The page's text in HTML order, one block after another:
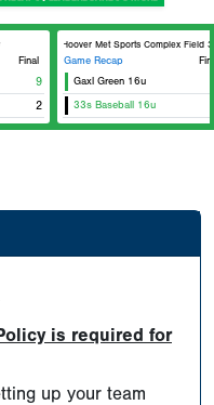
Final
9
2
Hoover Met Sports Complex Field 3
Game Recap
Gaxl Green 16u
33s Baseball 16u
is required for
up your team